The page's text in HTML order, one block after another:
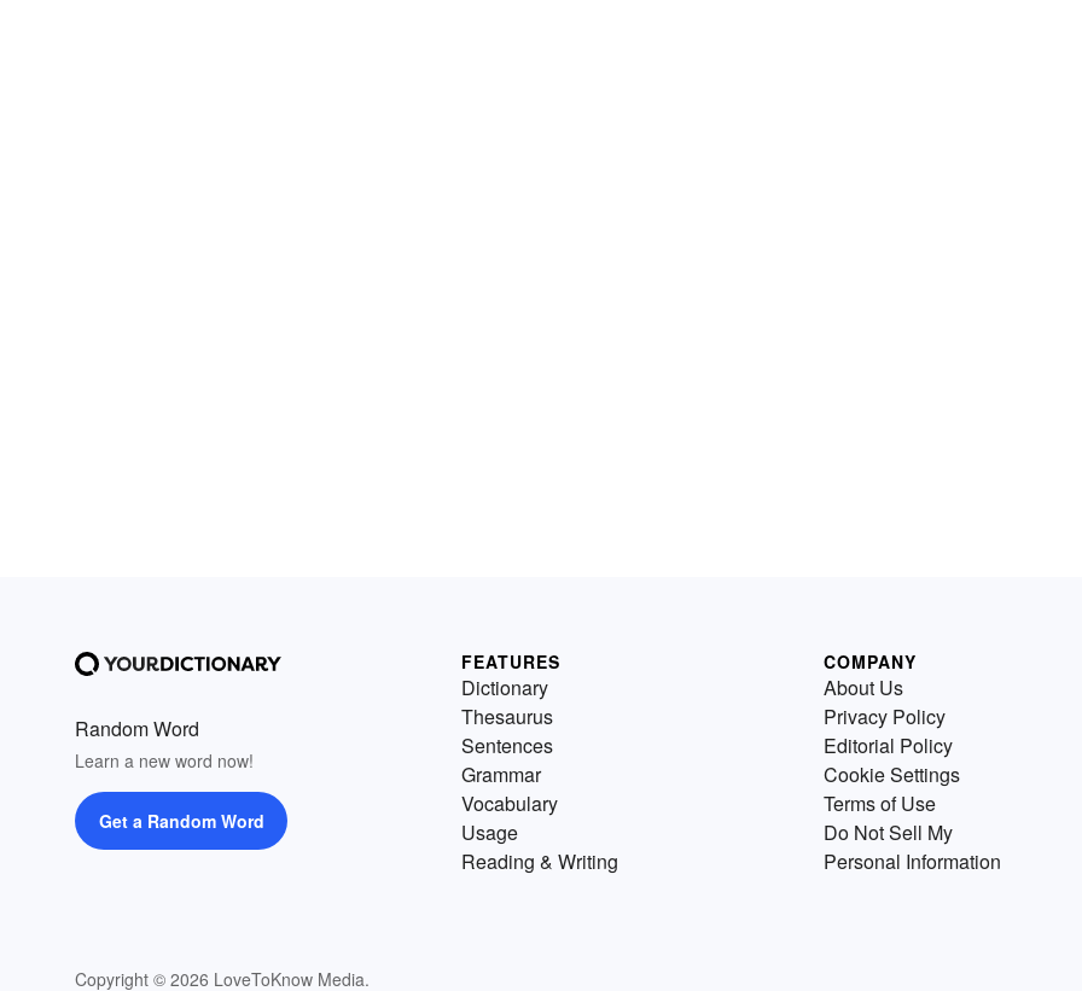
Random Word
Learn a new word now!
Get a Random Word
Copyright © 2026 LoveToKnow Media.
FEATURES
Dictionary
Thesaurus
Sentences
Grammar
Vocabulary
Usage
Reading & Writing
COMPANY
About Us
Privacy Policy
Editorial Policy
Cookie Settings
Terms of Use
Do Not Sell My
Personal Information